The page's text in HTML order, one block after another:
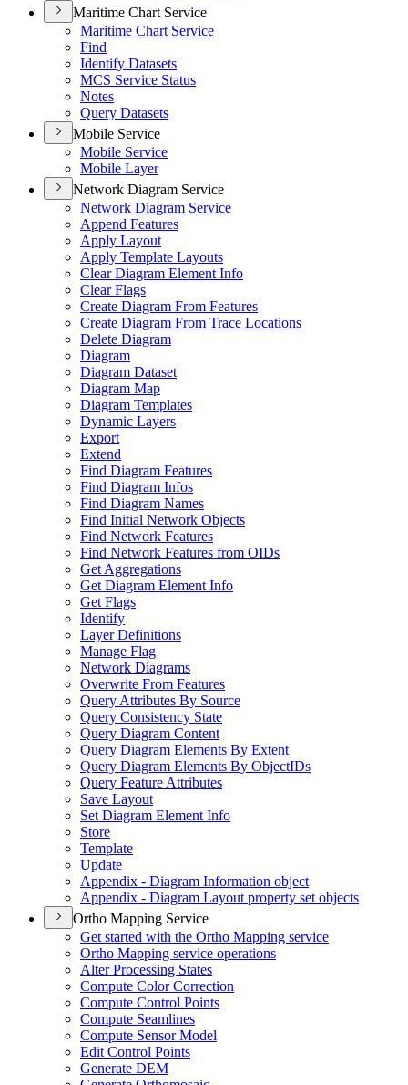
Maritime Chart Service
Maritime Chart Service
Find
Identify Datasets
MCS Service Status
Notes
Query Datasets
Mobile Service
Mobile Service
Mobile Layer
Network Diagram Service
Network Diagram Service
Append Features
Apply Layout
Apply Template Layouts
Clear Diagram Element Info
Clear Flags
Create Diagram From Features
Create Diagram From Trace Locations
Delete Diagram
Diagram
Diagram Dataset
Diagram Map
Diagram Templates
Dynamic Layers
Export
Extend
Find Diagram Features
Find Diagram Infos
Find Diagram Names
Find Initial Network Objects
Find Network Features
Find Network Features from OIDs
Get Aggregations
Get Diagram Element Info
Get Flags
Identify
Layer Definitions
Manage Flag
Network Diagrams
Overwrite From Features
Query Attributes By Source
Query Consistency State
Query Diagram Content
Query Diagram Elements By Extent
Query Diagram Elements By ObjectIDs
Query Feature Attributes
Save Layout
Set Diagram Element Info
Store
Template
Update
Appendix - Diagram Information object
Appendix - Diagram Layout property set objects
Ortho Mapping Service
Get started with the Ortho Mapping service
Ortho Mapping service operations
Alter Processing States
Compute Color Correction
Compute Control Points
Compute Seamlines
Compute Sensor Model
Edit Control Points
Generate DEM